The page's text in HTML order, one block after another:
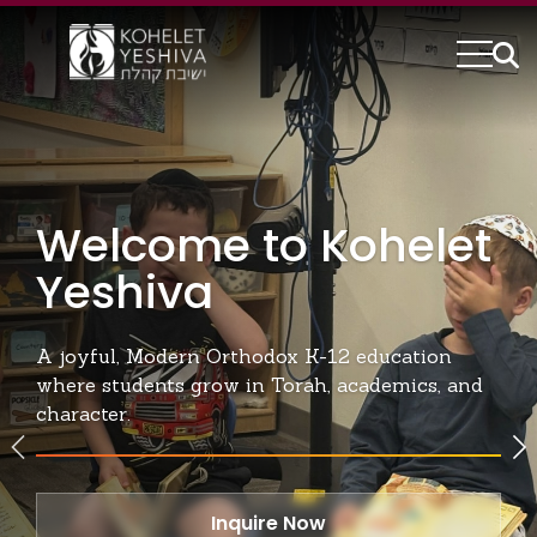
Kohelet Yeshiva |
Welcome to Kohelet
Yeshiva
A joyful, Modern Orthodox K-12 education
where students grow in Torah, academics, and
character.
Inquire Now